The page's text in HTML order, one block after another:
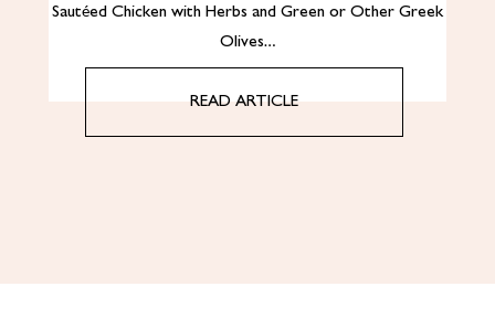
Sautéed Chicken with Herbs and Green or Other Greek
Olives…
READ ARTICLE